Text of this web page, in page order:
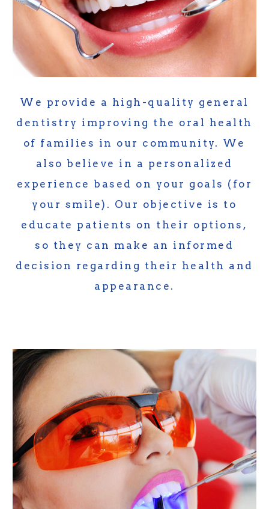
We provide a high-quality general
dentistry improving the oral health
of families in our community. We
also believe in a personalized
experience based on your goals (for
your smile). Our objective is to
educate patients on their options,
so they can make an informed
decision regarding their health and
appearance.